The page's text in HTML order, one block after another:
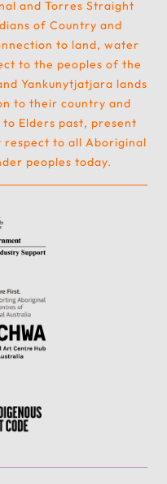
and Torres Straight
of Country and
to land, water
to the peoples of the
Yankunytjatjara lands
to their country and
Elders past, present
respect to all Aboriginal
peoples today.